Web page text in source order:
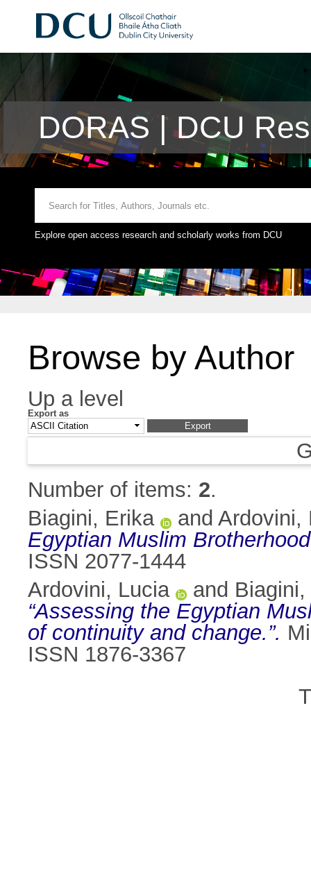
DORAS | DCU
Explore open access research and scholarly works from DCU
Browse by Author
Up a level
Export as
Number of items: 2.
Biagini, Erika
and Ardovini,
Egyptian Muslim
ISSN 2077-1444
Ardovini, Lucia
and
“Assessing the Egyptian
of continuity and change.”.
ISSN 1876-3367